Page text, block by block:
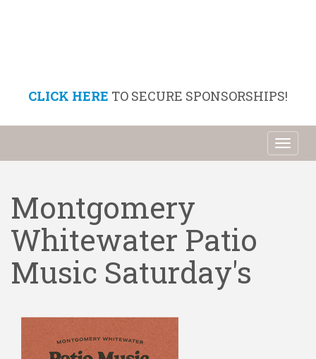
CLICK HERE TO SECURE SPONSORSHIPS!
Montgomery
Whitewater Patio
Music Saturday's